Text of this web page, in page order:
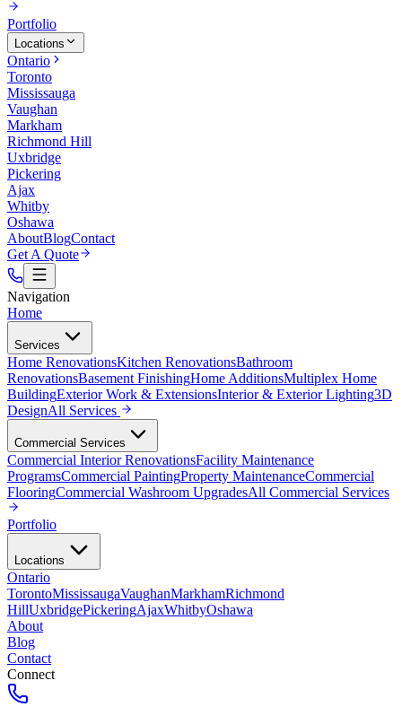
Portfolio
Locations
Ontario
Toronto
Mississauga
Vaughan
Markham
Richmond Hill
Uxbridge
Pickering
Ajax
Whitby
Oshawa
AboutBlogContact
Get A Quote
Navigation
Home
Services
Home RenovationsKitchen RenovationsBathroom
RenovationsBasement FinishingHome AdditionsMultiplex Home
BuildingExterior Work & ExtensionsInterior & Exterior Lighting3D
DesignAll Services
Commercial Services
Commercial Interior RenovationsFacility Maintenance
ProgramsCommercial PaintingProperty MaintenanceCommercial
FlooringCommercial Washroom UpgradesAll Commercial Services
Portfolio
Locations
Ontario
TorontoMississaugaVaughanMarkhamRichmond
HillUxbridgePickeringAjaxWhitbyOshawa
About
Blog
Contact
Connect